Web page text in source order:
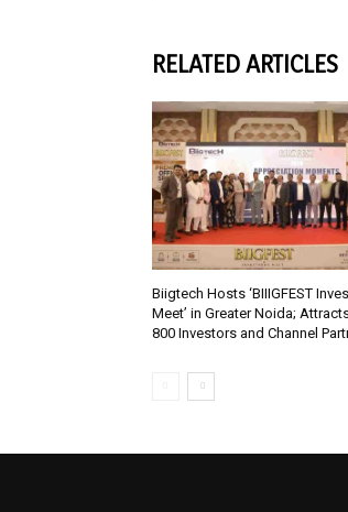
RELATED ARTICLES
Biigtech Hosts ‘BIIIGFEST
Meet’ in Greater Noida;
800 Investors and Channel